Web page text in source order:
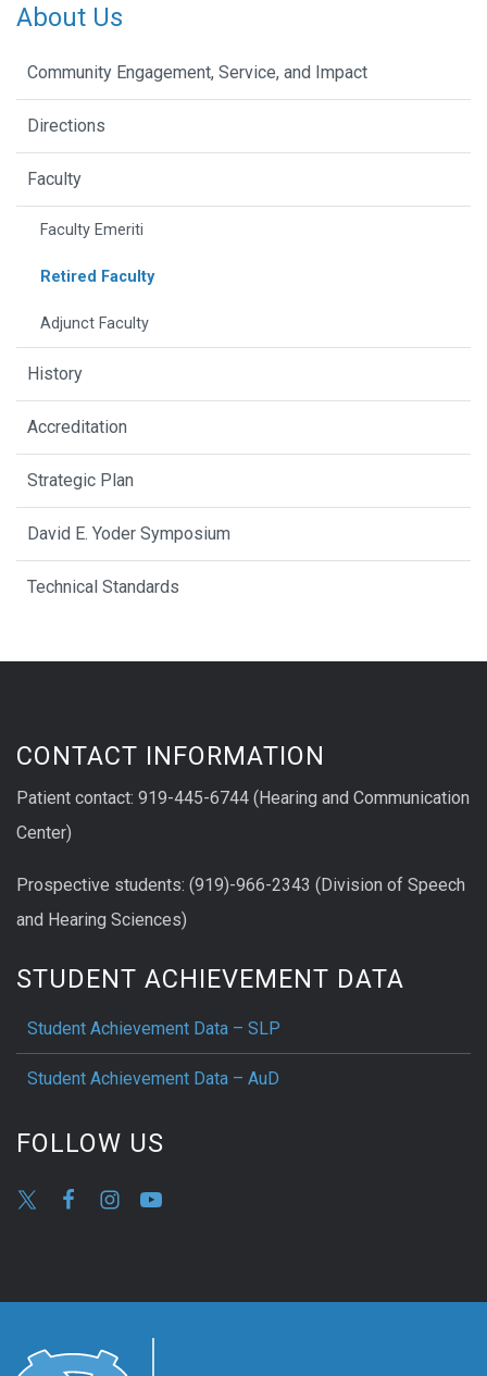
About Us
Community Engagement, Service, and Impact
Directions
Faculty
Faculty Emeriti
Retired Faculty
Adjunct Faculty
History
Accreditation
Strategic Plan
David E. Yoder Symposium
Technical Standards
CONTACT INFORMATION
Patient contact: 919-445-6744 (Hearing and Communication
Center)
Prospective students: (919)-966-2343 (Division of Speech
and Hearing Sciences)
STUDENT ACHIEVEMENT DATA
Student Achievement Data – SLP
Student Achievement Data – AuD
FOLLOW US